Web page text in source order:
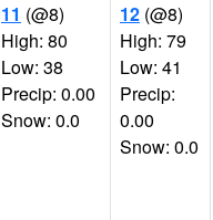
11 (@8)
High: 80
Low: 38
Precip: 0.00
Snow: 0.0
12 (@8)
High: 79
Low: 41
Precip:
0.00
Snow: 0.0